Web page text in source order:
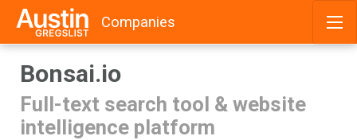
content
Companies
Bonsai.io
Full-text search tool & website
intelligence platform